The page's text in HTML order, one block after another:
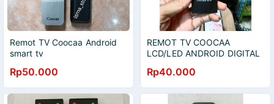
Remot TV Coocaa Android
smart tv
Rp50.000
REMOT TV COOCAA
LCD/LED ANDROID DIGITAL
Rp40.000